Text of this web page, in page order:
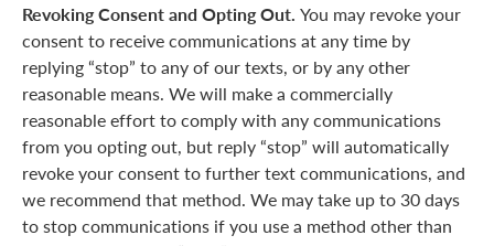
Revoking Consent and Opting Out. You may revoke your
consent to receive communications at any time by
replying “stop” to any of our texts, or by any other
reasonable means. We will make a commercially
reasonable effort to comply with any communications
from you opting out, but reply “stop” will automatically
revoke your consent to further text communications, and
we recommend that method. We may take up to 30 days
to stop communications if you use a method other than